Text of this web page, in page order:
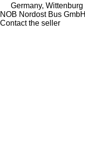
Germany, Wittenburg
NOB Nordost Bus GmbH
Contact the seller